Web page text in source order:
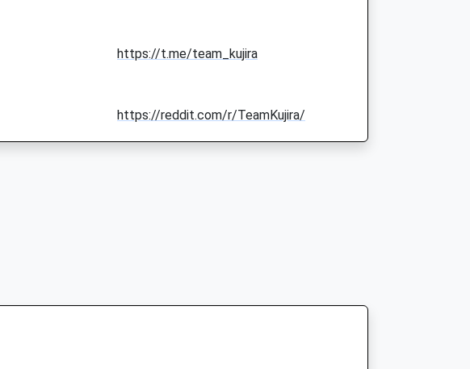
https://t.me/team_kujira
https://reddit.com/r/TeamKujira/